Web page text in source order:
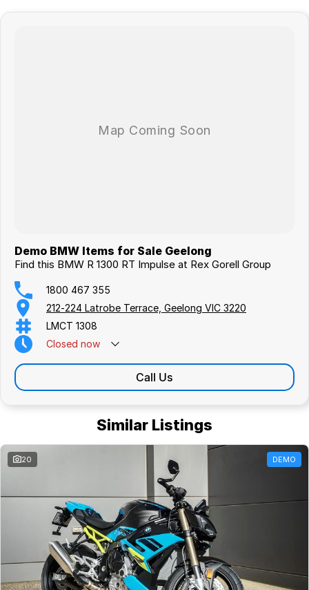
Your next adventure starts here, come see us and Make Life a Ride on
the bike of your dreams!
Demo BMW Items for Sale Geelong
Find this BMW R 1300 RT Impulse at Rex Gorell Group
1800 467 355
212-224 Latrobe Terrace, Geelong VIC 3220
LMCT 1308
Closed now
Call Us
Similar Listings
20 DEMO